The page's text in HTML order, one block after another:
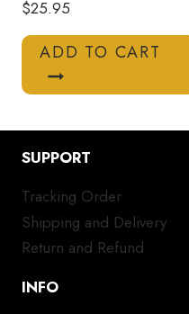
$25.95
ADD TO CART
SUPPORT
Tracking Order
Shipping and Delivery
Return and Refund
INFO